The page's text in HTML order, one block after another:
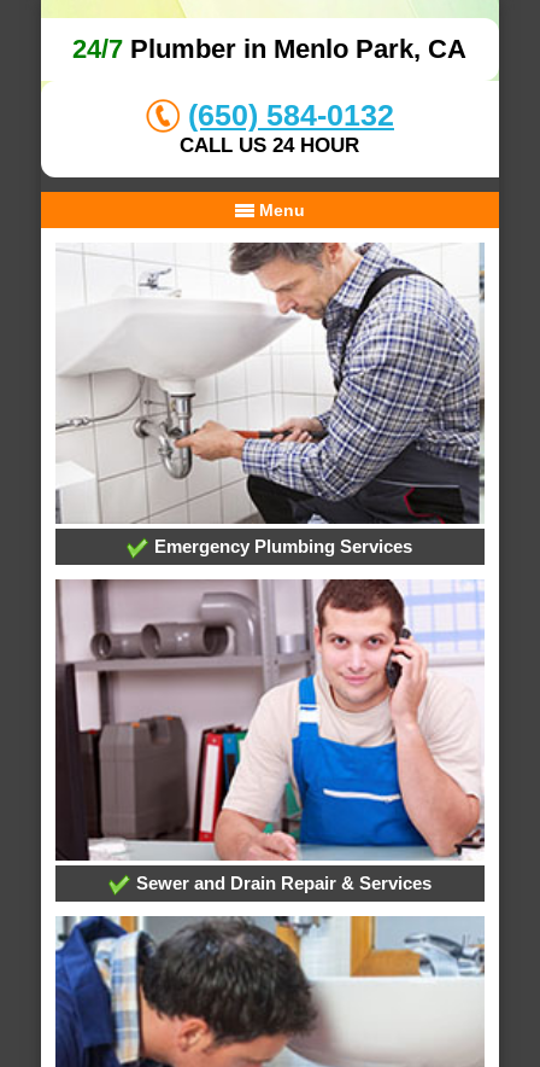
24/7 Plumber in Menlo Park, CA
(650) 584-0132
CALL US 24 HOUR
Menu
Emergency Plumbing Services
Sewer and Drain Repair & Services